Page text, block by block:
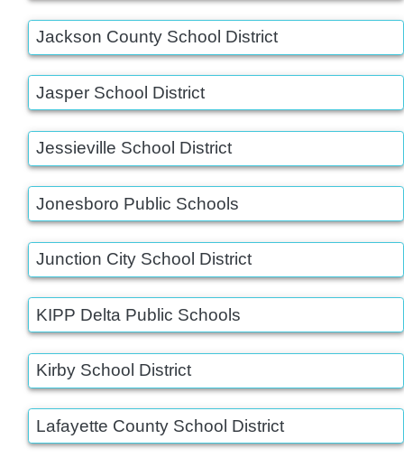
Jackson County School District
Jasper School District
Jessieville School District
Jonesboro Public Schools
Junction City School District
KIPP Delta Public Schools
Kirby School District
Lafayette County School District